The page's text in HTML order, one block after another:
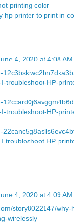
printing color
hp printer to print in
4, 2020 at 4:08 AM
troubleshoot-HP-
I-troubleshoot-HP-
troubleshoot-HP-
4, 2020 at 4:09 AM
story8022147/why-
wirelessly